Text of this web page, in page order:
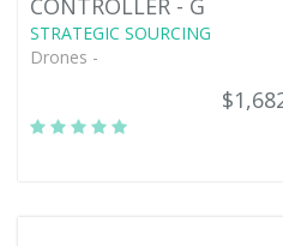
CONTROLLER - G
STRATEGIC SOURCING
Drones -